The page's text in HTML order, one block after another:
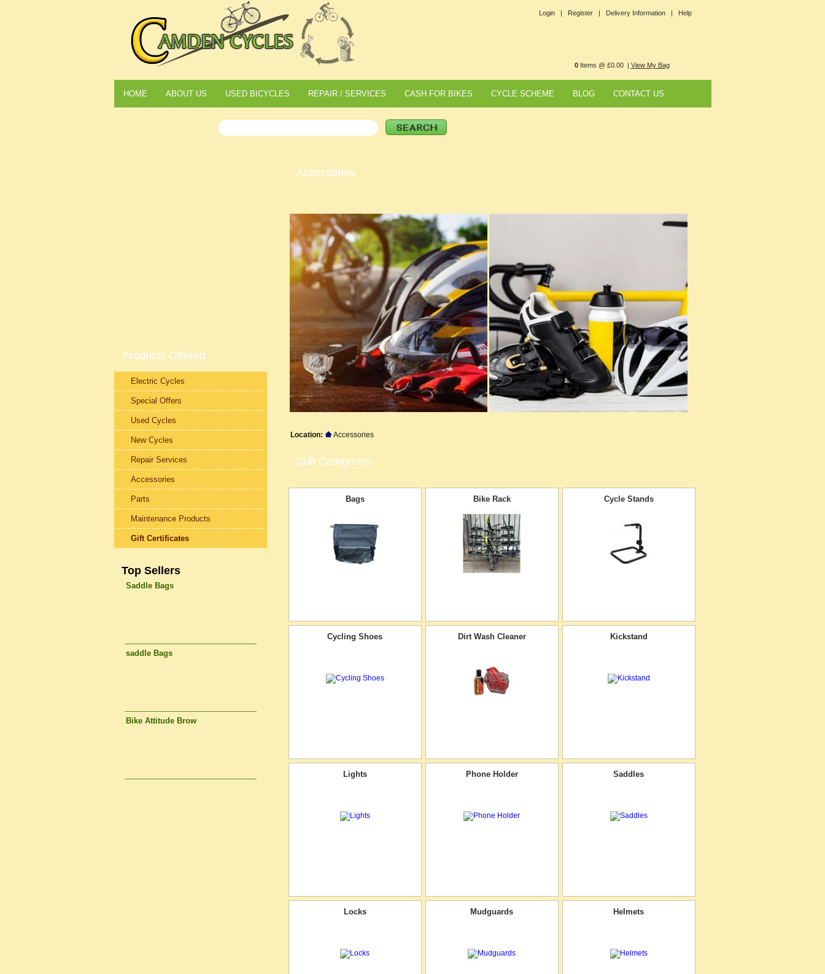
Login | Register | Delivery Information | Help
0Items @ £0.00 | View My Bag
HOME ABOUT US USED BICYCLES REPAIR / SERVICES CASH FOR BIKES CYCLE SCHEME BLOG CONTACT US
Accessories
Location: Accessories
Sub Categories
Bags Bike Rack Cycle Stands
Cycling Shoes Dirt Wash Cleaner Kickstand
Lights Phone Holder Saddles
Locks Mudguards Helmets
Products Offered
Electric Cycles
Special Offers
Used Cycles
New Cycles
Repair Services
Accessories
Parts
Maintenance Products
Gift Certificates
Top Sellers
Saddle Bags
saddle Bags
Bike Attitude Brow